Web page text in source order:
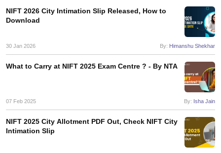
Design
in IndiaM.Des Colleges in IndiaM.Des Fashion Design
Bvoc Interior DesignBvoc
Pattern PDFCEED Syllabus PDF
NIFT 2026 City Intimation Slip Released, How to
Download
30 Jan 2026 By: Himanshu Shekhar
What to Carry at NIFT 2025 Exam Centre ? - By NTA
07 Feb 2025 By: Isha Jain
NIFT 2025 City Allotment PDF Out, Check NIFT City
Intimation Slip